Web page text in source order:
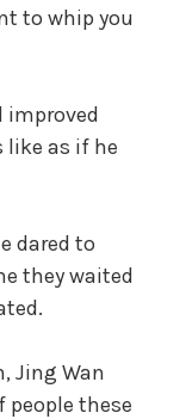
to whip you
improved
like as if he
dared to
they waited
Jing Wan
these